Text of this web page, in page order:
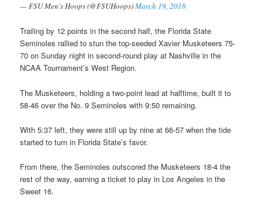
— FSU Men's Hoops (@FSUHoops)March 19, 2018
Trailing by 12 points in the second half, the Florida State
Seminoles rallied to stun the top-seeded Xavier Musketeers 75-
70 on Sunday night in second-round play at Nashville in the
NCAA Tournament’s West Region.
The Musketeers, holding a two-point lead at halftime, built it to
58-46 over the No. 9 Seminoles with 9:50 remaining.
With 5:37 left, they were still up by nine at 66-57 when the tide
started to turn in Florida State’s favor.
From there, the Seminoles outscored the Musketeers 18-4 the
rest of the way, earning a ticket to play in Los Angeles in the
Sweet 16.